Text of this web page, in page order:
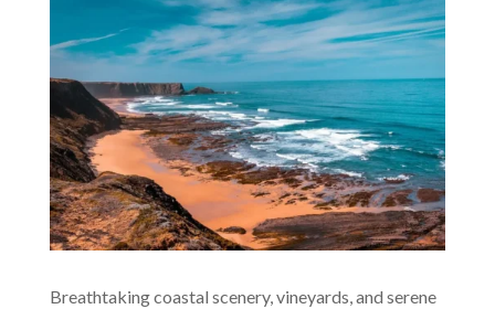
Breathtaking coastal scenery, vineyards, and serene